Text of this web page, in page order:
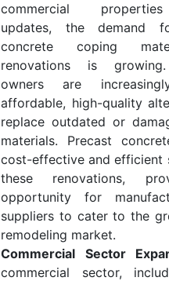
commercial
updates, the demand
concrete coping
renovations is
owners are
affordable, high-quality
replace outdated or
materials. Precast
cost-effective and efficient
these renovations,
opportunity for
suppliers to cater to the
remodeling market.
Commercial Sector
commercial sector,